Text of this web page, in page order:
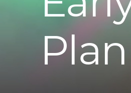
Plan